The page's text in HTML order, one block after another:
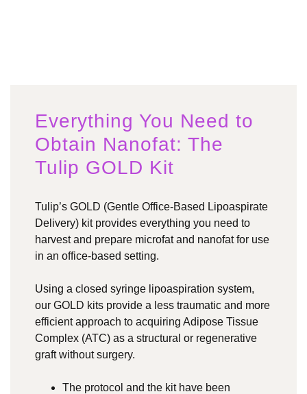
Everything You Need to
Obtain Nanofat: The
Tulip GOLD Kit
Tulip’s GOLD (Gentle Office-Based Lipoaspirate
Delivery) kit provides everything you need to
harvest and prepare microfat and nanofat for use
in an office-based setting.
Using a closed syringe lipoaspiration system,
our GOLD kits provide a less traumatic and more
efficient approach to acquiring Adipose Tissue
Complex (ATC) as a structural or regenerative
graft without surgery.
The protocol and the kit have been